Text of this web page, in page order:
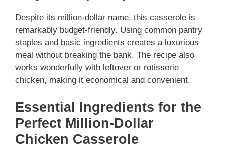
Despite its million-dollar name, this casserole is
remarkably budget-friendly. Using common pantry
staples and basic ingredients creates a luxurious
meal without breaking the bank. The recipe also
works wonderfully with leftover or rotisserie
chicken, making it economical and convenient.
Essential Ingredients for the
Perfect Million-Dollar
Chicken Casserole